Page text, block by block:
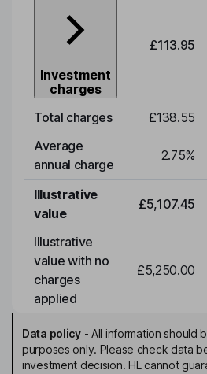
Investment
charges
£113.95
Total charges £138.55
Average
annual charge
2.75%
Illustrative
value
£5,107.45
Illustrative
value with no
charges
applied
£5,250.00
Data policy- All information should
purposes only. Please check data
investment decision. HL cannot